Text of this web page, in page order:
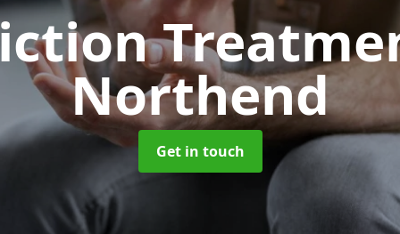
Northend
Get in touch